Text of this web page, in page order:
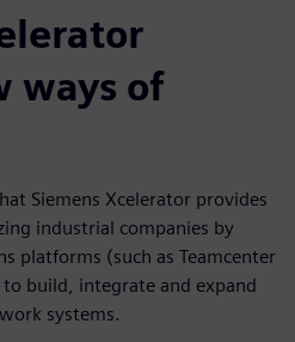
ways of
Siemens Xcelerator provides
industrial companies by
platforms (such as Teamcenter
build, integrate and expand
systems.